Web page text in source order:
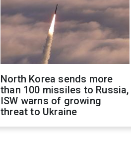
North Korea sends more
than 100 missiles to Russia,
ISW warns of growing
threat to Ukraine